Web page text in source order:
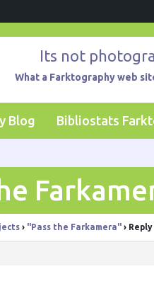
Its not
What a Farktography web
Blog Bibliostats
› "Pass the Farkamera" ›